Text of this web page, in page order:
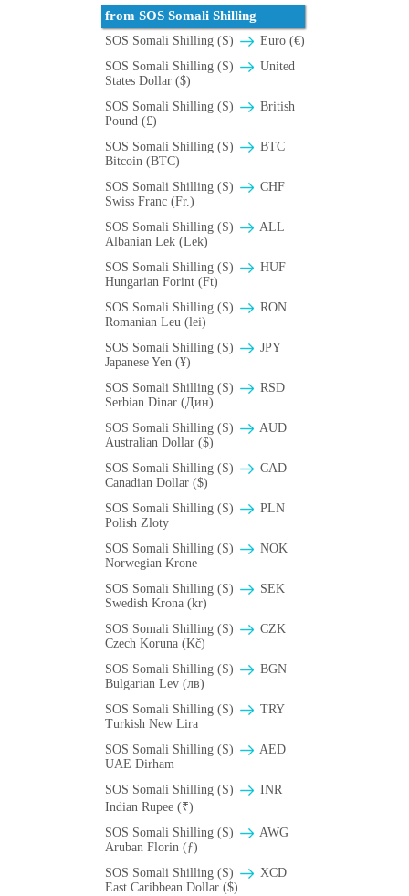
from SOS Somali Shilling
SOS Somali Shilling (S)
Euro (€)
SOS Somali Shilling (S)
United
States Dollar ($)
SOS Somali Shilling (S)
British
Pound (£)
SOS Somali Shilling (S)
BTC
Bitcoin (BTC)
SOS Somali Shilling (S)
CHF
Swiss Franc (Fr.)
SOS Somali Shilling (S)
ALL
Albanian Lek (Lek)
SOS Somali Shilling (S)
HUF
Hungarian Forint (Ft)
SOS Somali Shilling (S)
RON
Romanian Leu (lei)
SOS Somali Shilling (S)
JPY
Japanese Yen (¥)
SOS Somali Shilling (S)
RSD
Serbian Dinar (Дин)
SOS Somali Shilling (S)
AUD
Australian Dollar ($)
SOS Somali Shilling (S)
CAD
Canadian Dollar ($)
SOS Somali Shilling (S)
PLN
Polish Zloty
SOS Somali Shilling (S)
NOK
Norwegian Krone
SOS Somali Shilling (S)
SEK
Swedish Krona (kr)
SOS Somali Shilling (S)
CZK
Czech Koruna (Kč)
SOS Somali Shilling (S)
BGN
Bulgarian Lev (лв)
SOS Somali Shilling (S)
TRY
Turkish New Lira
SOS Somali Shilling (S)
AED
UAE Dirham
SOS Somali Shilling (S)
INR
Indian Rupee (₹)
SOS Somali Shilling (S)
AWG
Aruban Florin (ƒ)
SOS Somali Shilling (S)
XCD
East Caribbean Dollar ($)